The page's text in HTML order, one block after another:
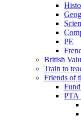
PE
British
Train to
Friends of
PTA